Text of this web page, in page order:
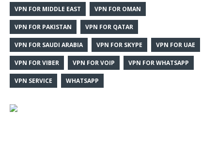
VPN FOR MIDDLE EAST VPN FOR OMAN
VPN FOR PAKISTAN VPN FOR QATAR
VPN FOR SAUDI ARABIA VPN FOR SKYPE VPN FOR UAE
VPN FOR VIBER VPN FOR VOIP VPN FOR WHATSAPP
VPN SERVICE WHATSAPP